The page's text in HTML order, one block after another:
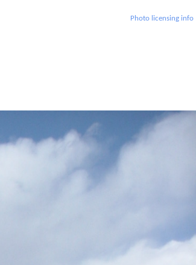
Photo licensing info